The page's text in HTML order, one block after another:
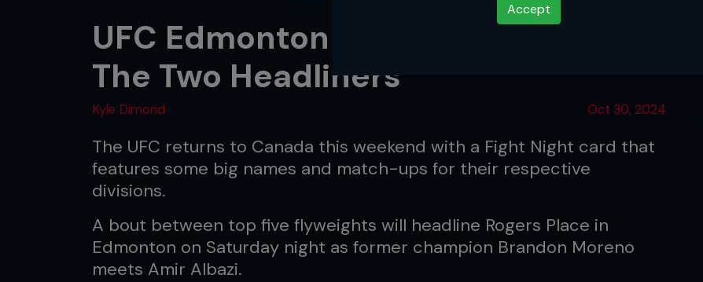
Accept
UFC Edmonton Preview: Top Five
The Two Headliners
Kyle Dimond Oct 30, 2024
The UFC returns to Canada this weekend with a Fight Night card that
features some big names and match-ups for their respective
divisions.
A bout between top five flyweights will headline Rogers Place in
Edmonton on Saturday night as former champion Brandon Moreno
meets Amir Albazi.